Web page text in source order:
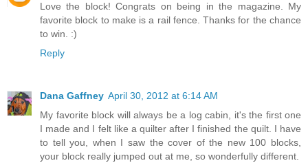
Love the block! Congrats on being in the magazine. My
favorite block to make is a rail fence. Thanks for the chance
to win. :)
Reply
Dana Gaffney April 30, 2012 at 6:14 AM
My favorite block will always be a log cabin, it's the first one
I made and I felt like a quilter after I finished the quilt. I have
to tell you, when I saw the cover of the new 100 blocks,
your block really jumped out at me, so wonderfully different.